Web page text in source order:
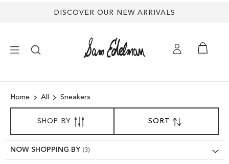
DISCOVER OUR NEW ARRIVALS
SHOES
Home All Sneakers
SORTBY
DESCENDING
DIRECTION
SHOP BY
NOW SHOPPING BY